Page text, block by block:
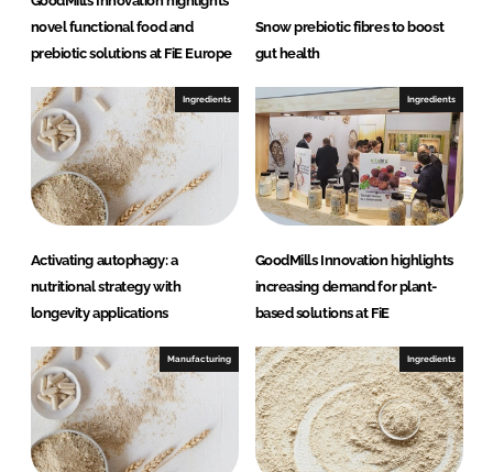
novel functional food and
prebiotic solutions at FiE Europe
Snow prebiotic fibres to boost
gut health
Ingredients
Activating autophagy: a
nutritional strategy with
longevity applications
Ingredients
GoodMills Innovation highlights
increasing demand for plant-
based solutions at FiE
Manufacturing Ingredients